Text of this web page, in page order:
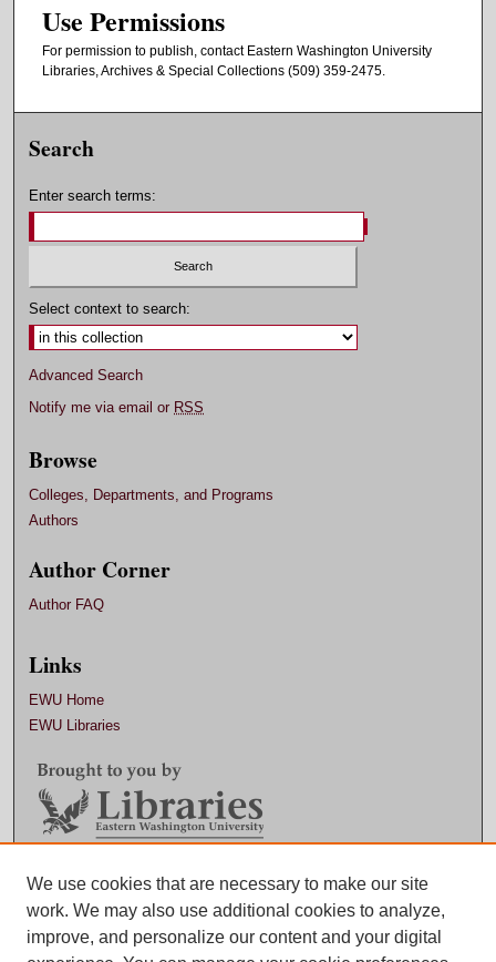
Use Permissions
For permission to publish, contact Eastern Washington University
Libraries, Archives & Special Collections (509) 359-2475.
Search
Enter search terms:
Select context to search:
Advanced Search
Notify me via email or RSS
Browse
Colleges, Departments, and Programs
Authors
Author Corner
Author FAQ
Links
EWU Home
EWU Libraries
Contact EWU Libraries
509.359.7888 |
We use cookies that are necessary to make our site
work. We may also use additional cookies to analyze,
improve, and personalize our content and your digital